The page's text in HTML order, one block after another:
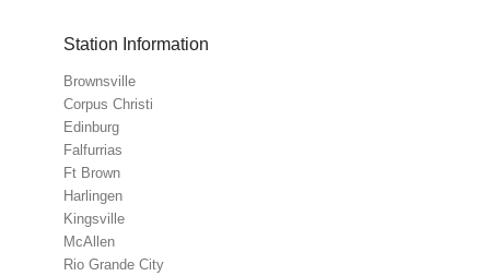
Station Information
Brownsville
Corpus Christi
Edinburg
Falfurrias
Ft Brown
Harlingen
Kingsville
McAllen
Rio Grande City